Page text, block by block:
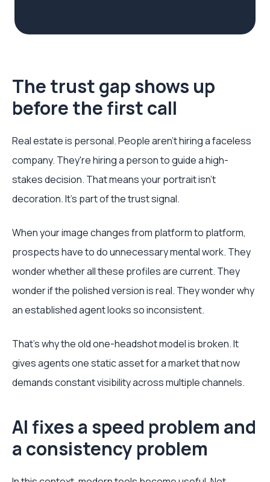
The trust gap shows up
before the first call
Real estate is personal. People aren't hiring a faceless
company. They're hiring a person to guide a high-
stakes decision. That means your portrait isn't
decoration. It's part of the trust signal.
When your image changes from platform to platform,
prospects have to do unnecessary mental work. They
wonder whether all these profiles are current. They
wonder if the polished version is real. They wonder why
an established agent looks so inconsistent.
That's why the old one-headshot model is broken. It
gives agents one static asset for a market that now
demands constant visibility across multiple channels.
AI fixes a speed problem and
a consistency problem